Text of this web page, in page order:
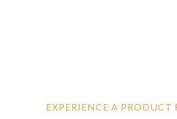
EXPERIENCE A PRODUCT